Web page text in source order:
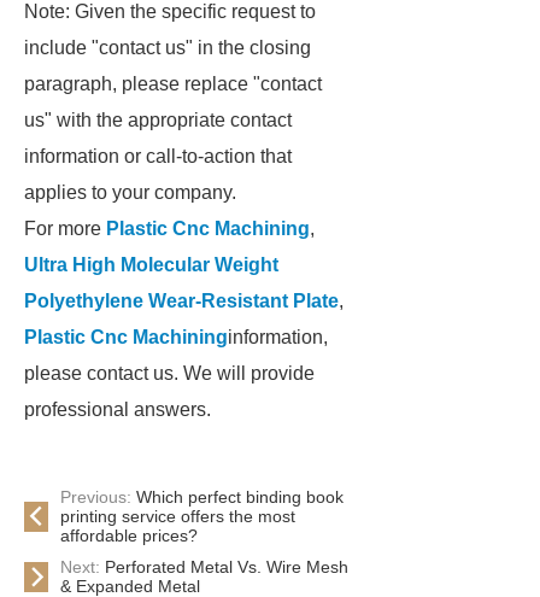
Note: Given the specific request to
include "contact us" in the closing
paragraph, please replace "contact
us" with the appropriate contact
information or call-to-action that
applies to your company.
For more Plastic Cnc Machining,
Ultra High Molecular Weight
Polyethylene Wear-Resistant Plate,
Plastic Cnc Machininginformation,
please contact us. We will provide
professional answers.
Previous: Which perfect binding book
printing service offers the most
affordable prices?
Next: Perforated Metal Vs. Wire Mesh
& Expanded Metal